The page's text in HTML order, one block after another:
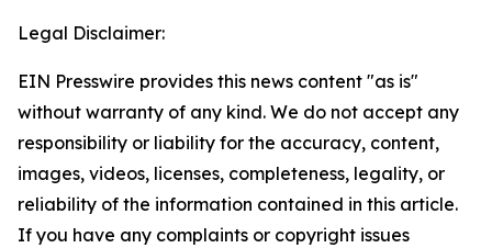
Legal Disclaimer:
EIN Presswire provides this news content "as is"
without warranty of any kind. We do not accept any
responsibility or liability for the accuracy, content,
images, videos, licenses, completeness, legality, or
reliability of the information contained in this article.
If you have any complaints or copyright issues